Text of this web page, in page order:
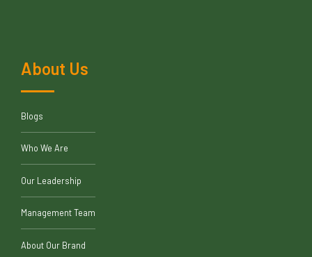
About Us
Blogs
Who We Are
Our Leadership
Management Team
About Our Brand